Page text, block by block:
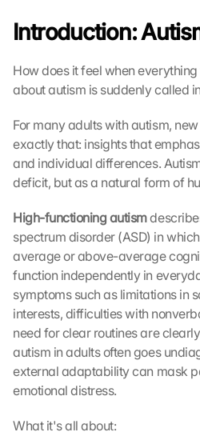
Introduction:
How does it feel when
about autism is suddenly called
For many adults with autism,
exactly that: insights that
and individual differences.
deficit, but as a natural form of
High-functioning autism
spectrum disorder (ASD) in
average or above-average
function independently in
symptoms such as limitations in
interests, difficulties with
need for clear routines are
autism in adults often goes
external adaptability can mask
emotional distress.
What it's all about: